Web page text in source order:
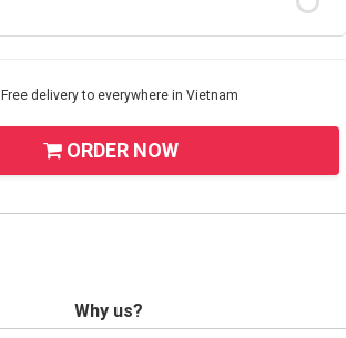
Free delivery to everywhere in Vietnam
ORDER NOW
Why us?